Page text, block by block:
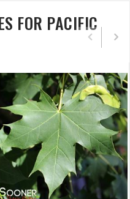
FOR PACIFIC